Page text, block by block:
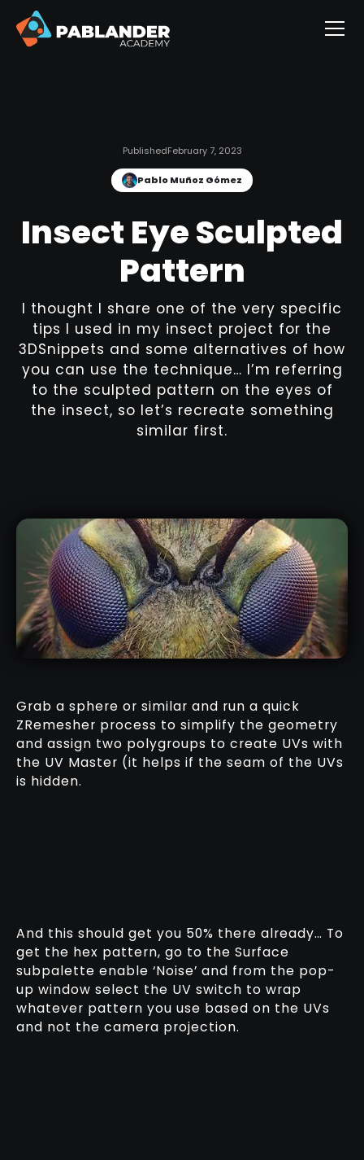
PublishedFebruary 7, 2023
Pablo Muñoz Gómez
Insect Eye Sculpted
Pattern
I thought I share one of the very specific
tips I used in my insect project for the
3DSnippets and some alternatives of how
you can use the technique… I’m referring
to the sculpted pattern on the eyes of
the insect, so let’s recreate something
similar first.
Grab a sphere or similar and run a quick
ZRemesher process to simplify the geometry
and assign two polygroups to create UVs with
the UV Master (it helps if the seam of the UVs
is hidden.
And this should get you 50% there already… To
get the hex pattern, go to the Surface
subpalette enable ‘Noise’ and from the pop-
up window select the UV switch to wrap
whatever pattern you use based on the UVs
and not the camera projection.